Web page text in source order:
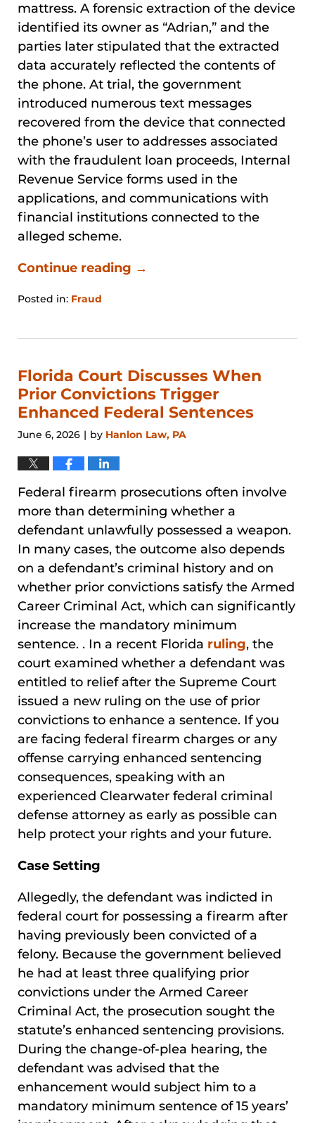
mattress. A forensic extraction of the device
identified its owner as “Adrian,” and the
parties later stipulated that the extracted
data accurately reflected the contents of
the phone. At trial, the government
introduced numerous text messages
recovered from the device that connected
the phone’s user to addresses associated
with the fraudulent loan proceeds, Internal
Revenue Service forms used in the
applications, and communications with
financial institutions connected to the
alleged scheme.
Continue reading →
Posted in: Fraud
27,
4:31
pm
Florida Court Discusses When
Prior Convictions Trigger
Enhanced Federal Sentences
June 6, 2026 | by Hanlon Law, PA
Federal firearm prosecutions often involve
more than determining whether a
defendant unlawfully possessed a weapon.
In many cases, the outcome also depends
on a defendant’s criminal history and on
whether prior convictions satisfy the Armed
Career Criminal Act, which can significantly
increase the mandatory minimum
sentence. . In a recent Florida ruling, the
court examined whether a defendant was
entitled to relief after the Supreme Court
issued a new ruling on the use of prior
convictions to enhance a sentence. If you
are facing federal firearm charges or any
offense carrying enhanced sentencing
consequences, speaking with an
experienced Clearwater federal criminal
defense attorney as early as possible can
help protect your rights and your future.
Case Setting
Allegedly, the defendant was indicted in
federal court for possessing a firearm after
having previously been convicted of a
felony. Because the government believed
he had at least three qualifying prior
convictions under the Armed Career
Criminal Act, the prosecution sought the
statute’s enhanced sentencing provisions.
During the change-of-plea hearing, the
defendant was advised that the
enhancement would subject him to a
mandatory minimum sentence of 15 years’